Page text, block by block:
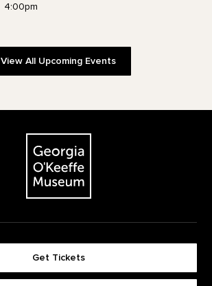
4:00pm
View All Upcoming Events
The Georgia O'Keeffe Museum
Get Tickets